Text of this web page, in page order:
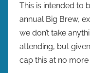
This is intended to
annual Big Brew,
we don’t take
attending, but
cap this at no